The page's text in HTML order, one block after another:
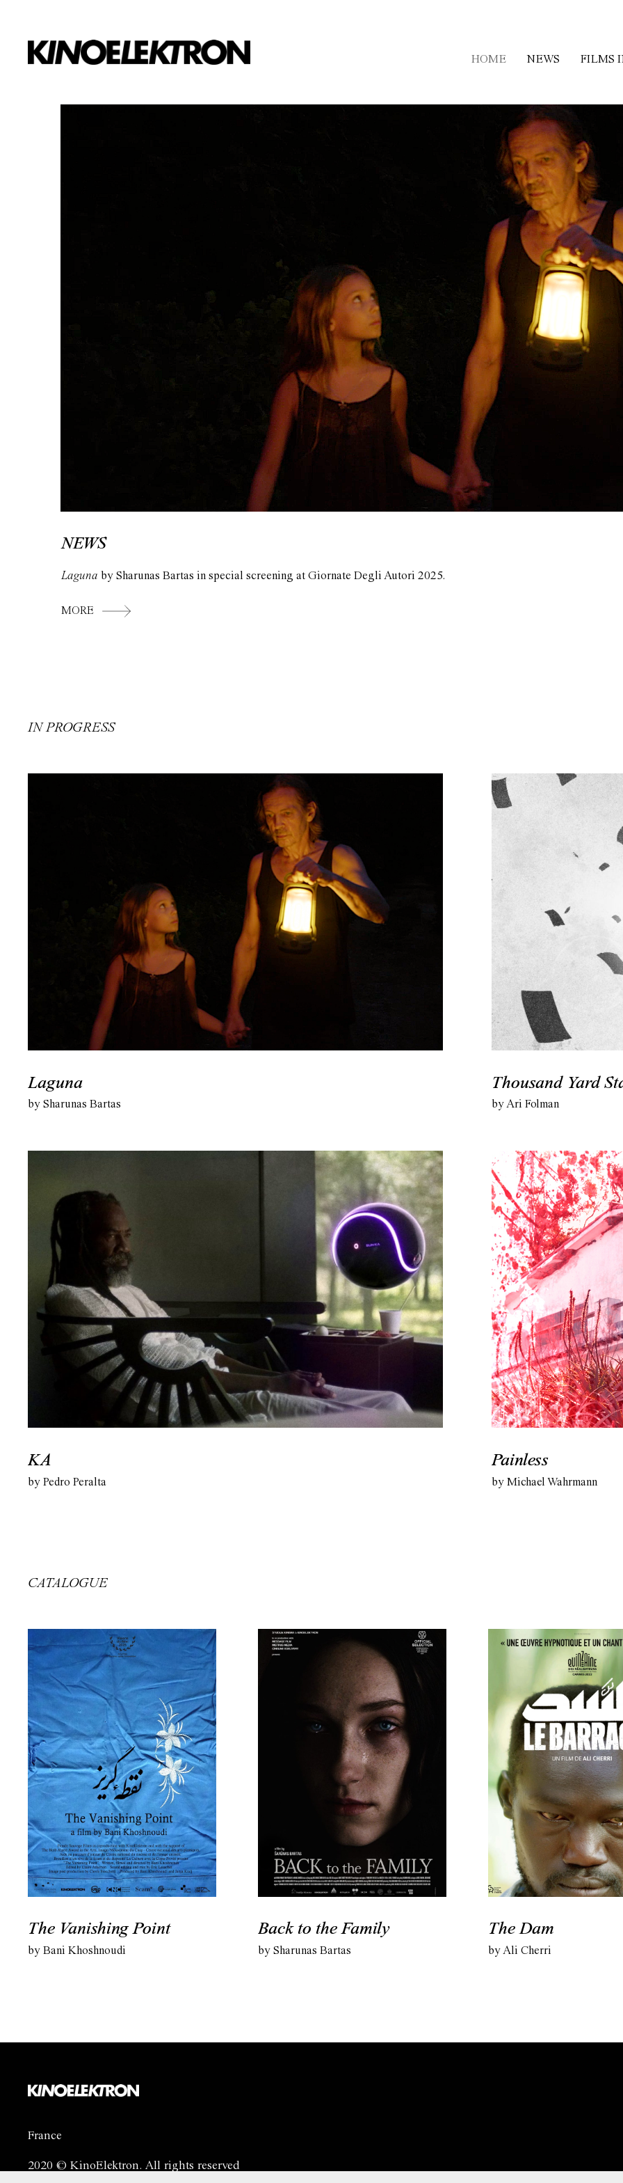
HOME NEWS FILMS
NEWS
Laguna by Sharunas Bartas in special screening at Giornate Degli Autori 2025.
MORE
IN PROGRESS
Laguna
by Sharunas Bartas
Thousand Yard
by Ari Folman
KA
by Pedro Peralta
Painless
by Michael Wahrmann
CATALOGUE
The Vanishing Point
by Bani Khoshnoudi
Back to the Family
by Sharunas Bartas
The Dam
by Ali Cherri
France
2020 © KinoElektron. All rights reserved